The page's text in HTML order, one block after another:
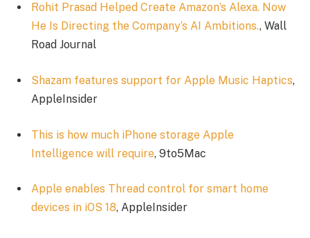
Rohit Prasad Helped Create Amazon’s Alexa. Now
He Is Directing the Company’s AI Ambitions., Wall
Road Journal
Shazam features support for Apple Music Haptics,
AppleInsider
This is how much iPhone storage Apple
Intelligence will require, 9to5Mac
Apple enables Thread control for smart home
devices in iOS 18, AppleInsider